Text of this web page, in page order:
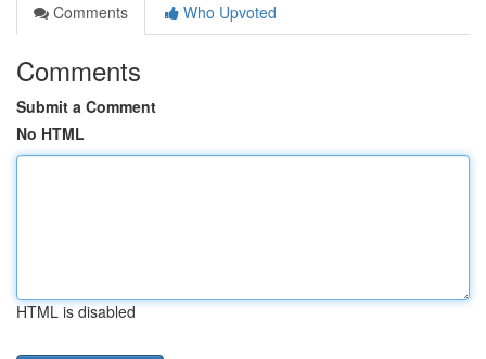
Comments
Who Upvoted
Comments
Submit a Comment
No HTML
HTML is disabled